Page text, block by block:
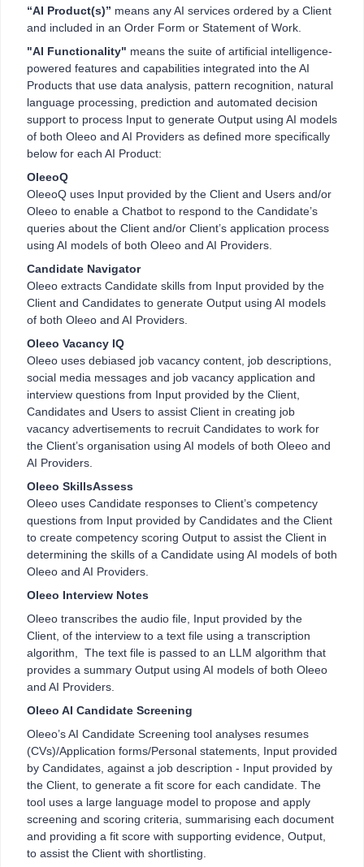
“AI Product(s)” means any AI services ordered by a Client
and included in an Order Form or Statement of Work.
"AI Functionality" means the suite of artificial intelligence-
powered features and capabilities integrated into the AI
Products that use data analysis, pattern recognition, natural
language processing, prediction and automated decision
support to process Input to generate Output using AI models
of both Oleeo and AI Providers as defined more specifically
below for each AI Product:
OleeoQ
OleeoQ uses Input provided by the Client and Users and/or
Oleeo to enable a Chatbot to respond to the Candidate’s
queries about the Client and/or Client’s application process
using AI models of both Oleeo and AI Providers.
Candidate Navigator
Oleeo extracts Candidate skills from Input provided by the
Client and Candidates to generate Output using AI models
of both Oleeo and AI Providers.
Oleeo Vacancy IQ
Oleeo uses debiased job vacancy content, job descriptions,
social media messages and job vacancy application and
interview questions from Input provided by the Client,
Candidates and Users to assist Client in creating job
vacancy advertisements to recruit Candidates to work for
the Client’s organisation using AI models of both Oleeo and
AI Providers.
Oleeo SkillsAssess
Oleeo uses Candidate responses to Client’s competency
questions from Input provided by Candidates and the Client
to create competency scoring Output to assist the Client in
determining the skills of a Candidate using AI models of both
Oleeo and AI Providers.
Oleeo Interview Notes
Oleeo transcribes the audio file, Input provided by the
Client, of the interview to a text file using a transcription
algorithm, The text file is passed to an LLM algorithm that
provides a summary Output using AI models of both Oleeo
and AI Providers.
Oleeo AI Candidate Screening
Oleeo’s AI Candidate Screening tool analyses resumes
(CVs)/Application forms/Personal statements, Input provided
by Candidates, against a job description - Input provided by
the Client, to generate a fit score for each candidate. The
tool uses a large language model to propose and apply
screening and scoring criteria, summarising each document
and providing a fit score with supporting evidence, Output,
to assist the Client with shortlisting.